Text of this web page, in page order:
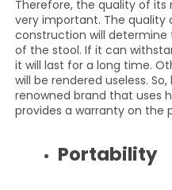
Therefore, the quality of
very important. The quality
construction will determine
of the stool. If it can
it will last for a long time.
will be rendered useless.
renowned brand that uses
provides a warranty on the
Portability